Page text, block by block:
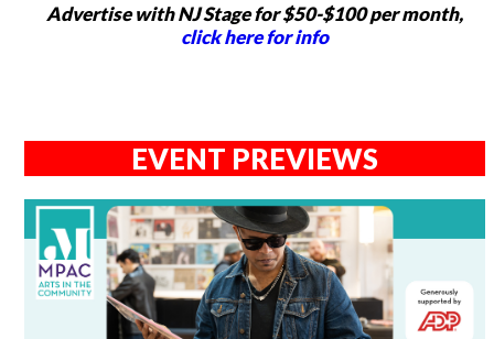
Advertise with NJ Stage for $50-$100 per month,
click here for info
EVENT PREVIEWS